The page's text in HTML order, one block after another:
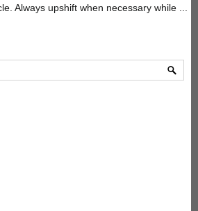
Always upshift when necessary while ...